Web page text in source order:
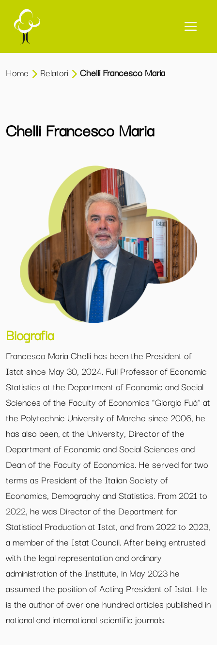
Home Relatori Chelli Francesco Maria
Chelli Francesco Maria
Biografia
Francesco Maria Chelli has been the President of
Istat since May 30, 2024. Full Professor of Economic
Statistics at the Department of Economic and Social
Sciences of the Faculty of Economics “Giorgio Fuà” at
the Polytechnic University of Marche since 2006, he
has also been, at the University, Director of the
Department of Economic and Social Sciences and
Dean of the Faculty of Economics. He served for two
terms as President of the Italian Society of
Economics, Demography and Statistics. From 2021 to
2022, he was Director of the Department for
Statistical Production at Istat, and from 2022 to 2023,
a member of the Istat Council. After being entrusted
with the legal representation and ordinary
administration of the Institute, in May 2023 he
assumed the position of Acting President of Istat. He
is the author of over one hundred articles published in
national and international scientific journals.